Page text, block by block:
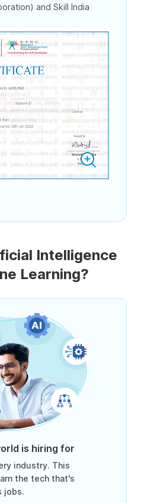
and Skill India
Intelligence
Learning?
is hiring for
industry. This
the tech that's
jobs.